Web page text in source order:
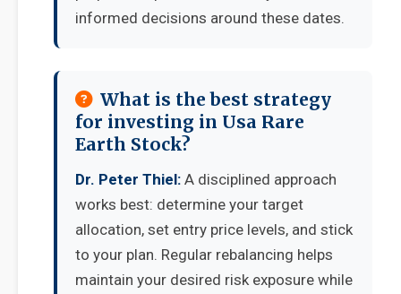
informed decisions around these dates.
What is the best strategy
for investing in Usa Rare
Earth Stock?
Dr. Peter Thiel: A disciplined approach
works best: determine your target
allocation, set entry price levels, and stick
to your plan. Regular rebalancing helps
maintain your desired risk exposure while